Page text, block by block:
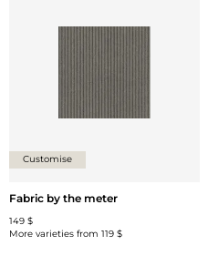
Customise
Fabric by the meter
149 $
More varieties from 119 $